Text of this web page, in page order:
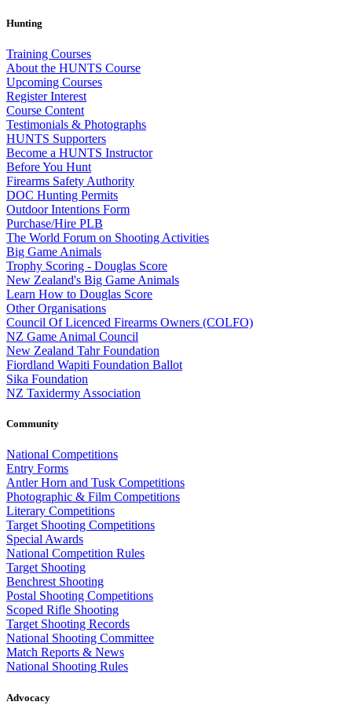
Hunting
Training Courses
About the HUNTS Course
Upcoming Courses
Register Interest
Course Content
Testimonials & Photographs
HUNTS Supporters
Become a HUNTS Instructor
Before You Hunt
Firearms Safety Authority
DOC Hunting Permits
Outdoor Intentions Form
Purchase/Hire PLB
The World Forum on Shooting Activities
Big Game Animals
Trophy Scoring - Douglas Score
New Zealand's Big Game Animals
Learn How to Douglas Score
Other Organisations
Council Of Licenced Firearms Owners (COLFO)
NZ Game Animal Council
New Zealand Tahr Foundation
Fiordland Wapiti Foundation Ballot
Sika Foundation
NZ Taxidermy Association
Community
National Competitions
Entry Forms
Antler Horn and Tusk Competitions
Photographic & Film Competitions
Literary Competitions
Target Shooting Competitions
Special Awards
National Competition Rules
Target Shooting
Benchrest Shooting
Postal Shooting Competitions
Scoped Rifle Shooting
Target Shooting Records
National Shooting Committee
Match Reports & News
National Shooting Rules
Advocacy